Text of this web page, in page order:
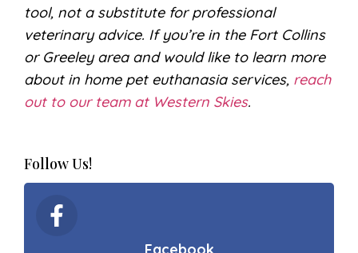
tool, not a substitute for professional
veterinary advice. If you’re in the Fort Collins
or Greeley area and would like to learn more
about in home pet euthanasia services, reach
out to our team at Western Skies.
Follow Us!